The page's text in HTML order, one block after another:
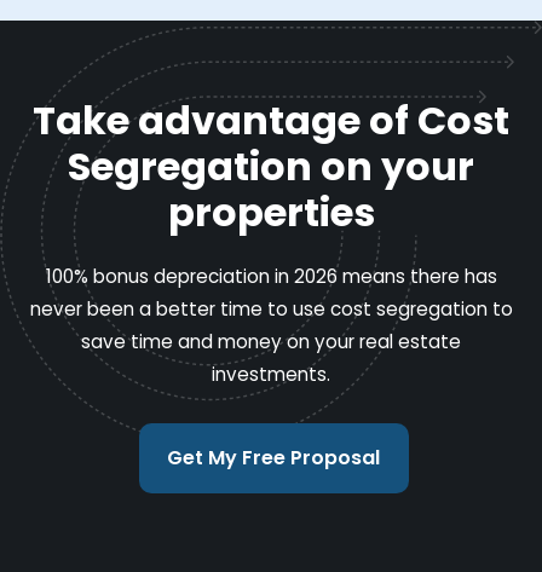
Take advantage of Cost
Segregation on your
properties
100% bonus depreciation in 2026 means there has
never been a better time to use cost segregation to
save time and money on your real estate
investments.
Get My Free Proposal